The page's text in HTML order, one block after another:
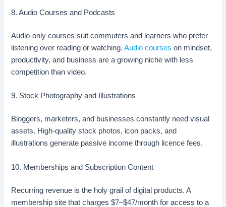
8. Audio Courses and Podcasts
Audio-only courses suit commuters and learners who prefer
listening over reading or watching.Audio courses on mindset,
productivity, and business are a growing niche with less
competition than video.
9. Stock Photography and Illustrations
Bloggers, marketers, and businesses constantly need visual
assets. High-quality stock photos, icon packs, and
illustrations generate passive income through licence fees.
10. Memberships and Subscription Content
Recurring revenue is the holy grail of digital products. A
membership site that charges $7–$47/month for access to a